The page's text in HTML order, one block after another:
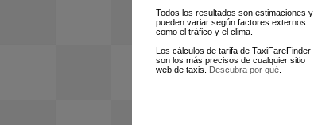
Todos los resultados son estimaciones y
pueden variar según factores externos
como el tráfico y el clima.
Los cálculos de tarifa de TaxiFareFinder
son los más precisos de cualquier sitio
web de taxis. Descubra por qué.